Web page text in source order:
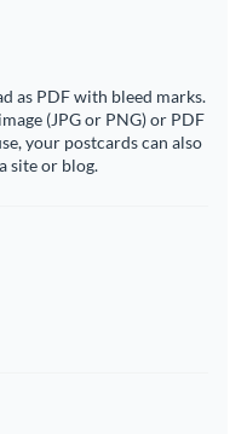
as PDF with bleed marks.
(JPG or PNG) or PDF
your postcards can also
site or blog.